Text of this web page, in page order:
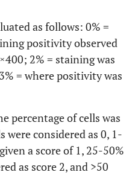
as follows: 0% =
positivity observed
2% = staining was
= where positivity was
percentage of cells was
were considered as 0, 1-
a score of 1, 25-50%
as score 2, and >50